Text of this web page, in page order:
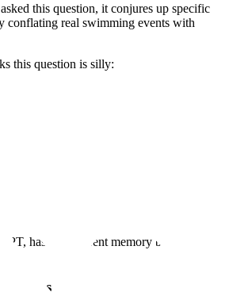
this question, it conjures up specific
conflating real swimming events with
this question is silly:
to Claude’s attention for future tuning:
has no apparent memory between
works